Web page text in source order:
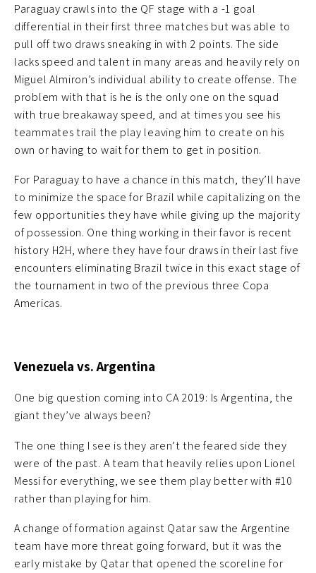
Paraguay crawls into the QF stage with a -1 goal
differential in their first three matches but was able to
pull off two draws sneaking in with 2 points. The side
lacks speed and talent in many areas and heavily rely on
Miguel Almiron’s individual ability to create offense. The
problem with that is he is the only one on the squad
with true breakaway speed, and at times you see his
teammates trail the play leaving him to create on his
own or having to wait for them to get in position.
For Paraguay to have a chance in this match, they’ll have
to minimize the space for Brazil while capitalizing on the
few opportunities they have while giving up the majority
of possession. One thing working in their favor is recent
history H2H, where they have four draws in their last five
encounters eliminating Brazil twice in this exact stage of
the tournament in two of the previous three Copa
Americas.
Venezuela vs. Argentina
One big question coming into CA 2019: Is Argentina, the
giant they’ve always been?
The one thing I see is they aren’t the feared side they
were of the past. A team that heavily relies upon Lionel
Messi for everything, we see them play better with #10
rather than playing for him.
A change of formation against Qatar saw the Argentine
team have more threat going forward, but it was the
early mistake by Qatar that opened the scoreline for